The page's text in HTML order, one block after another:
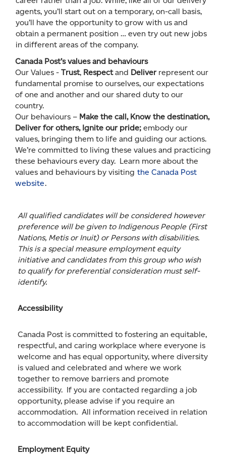
agents, you’ll start out on a temporary, on-call basis,
you’ll have the opportunity to grow with us and
obtain a permanent position … even try out new jobs
in different areas of the company.
Canada Post’s values and behaviours
Our Values - Trust, Respectand Deliver represent our
fundamental promise to ourselves, our expectations
of one and another and our shared duty to our
country.
Our behaviours – Make the call, Know the destination,
Deliver for others, Ignite our pride; embody our
values, bringing them to life and guiding our actions.
We’re committed to living these values and practicing
these behaviours every day. Learn more about the
values and behaviours by visiting the Canada Post
website.
All qualified candidates will be considered however
preference will be given to Indigenous People (First
Nations, Metis or Inuit) or Persons with disabilities.
This is a special measure employment equity
initiative and candidates from this group who wish
to qualify for preferential consideration must self-
identify.
Accessibility
Canada Post is committed to fostering an equitable,
respectful, and caring workplace where everyone is
welcome and has equal opportunity, where diversity
is valued and celebrated and where we work
together to remove barriers and promote
accessibility. If you are contacted regarding a job
opportunity, please advise if you require an
accommodation. All information received in relation
to accommodation will be kept confidential.
Employment Equity